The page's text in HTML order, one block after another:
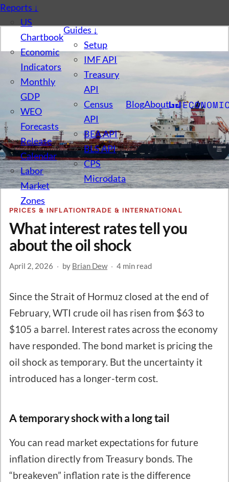
About
Blog
Guides↓
Setup
IMF API
Treasury
API
Census
API
BEA API
BLS API
CPS
Microdata
Reports ↓
US
Chartbook
Economic
Indicators
Monthly
GDP
WEO
Forecasts
Release
Calendar
Labor
Market
Zones
PRICES & INFLATIONTRADE & INTERNATIONAL
What interest rates tell you
about the oil shock
April 2, 2026 · by Brian Dew · 4 min read
Since the Strait of Hormuz closed at the end of
February, WTI crude oil has risen from $63 to
$105 a barrel. Interest rates across the economy
have responded. The bond market is pricing the
oil shock as temporary. But the uncertainty it
introduced has a longer-term cost.
A temporary shock with a long tail
You can read market expectations for future
inflation directly from Treasury bonds. The
“breakeven” inflation rate is the difference